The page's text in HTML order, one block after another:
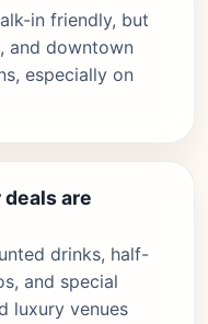
in friendly, but
and downtown
especially on
are
drinks, half-
and special
luxury venues